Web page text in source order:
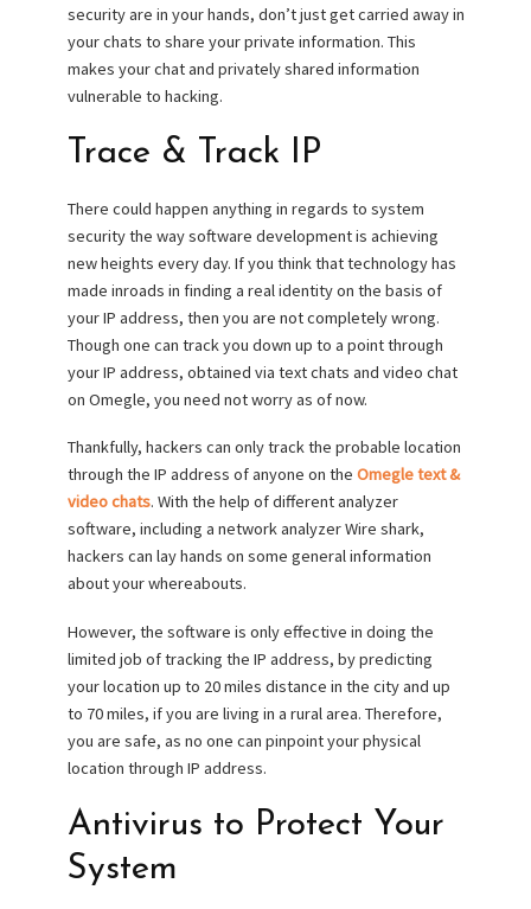
security are in your hands, don’t just get carried away in
your chats to share your private information. This
makes your chat and privately shared information
vulnerable to hacking.
Trace & Track IP
There could happen anything in regards to system
security the way software development is achieving
new heights every day. If you think that technology has
made inroads in finding a real identity on the basis of
your IP address, then you are not completely wrong.
Though one can track you down up to a point through
your IP address, obtained via text chats and video chat
on Omegle, you need not worry as of now.
Thankfully, hackers can only track the probable location
through the IP address of anyone on the Omegle text &
video chats. With the help of different analyzer
software, including a network analyzer Wire shark,
hackers can lay hands on some general information
about your whereabouts.
However, the software is only effective in doing the
limited job of tracking the IP address, by predicting
your location up to 20 miles distance in the city and up
to 70 miles, if you are living in a rural area. Therefore,
you are safe, as no one can pinpoint your physical
location through IP address.
Antivirus to Protect Your
System